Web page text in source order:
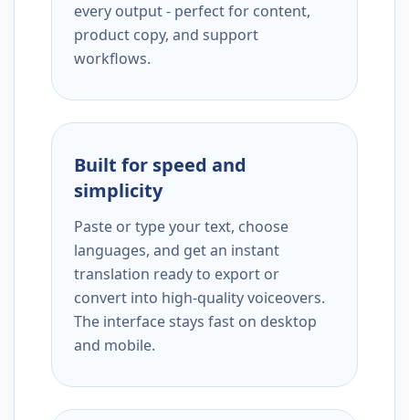
every output - perfect for content,
product copy, and support
workflows.
Built for speed and
simplicity
Paste or type your text, choose
languages, and get an instant
translation ready to export or
convert into high-quality voiceovers.
The interface stays fast on desktop
and mobile.